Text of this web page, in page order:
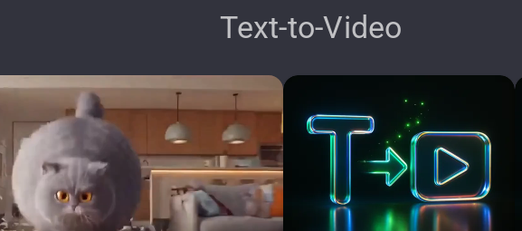
Text-to-Video